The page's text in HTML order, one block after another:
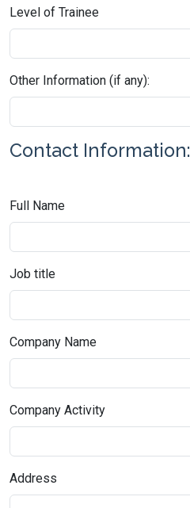
Level of Trainee
Other Information (if any):
Contact Information:
Full Name
Job title
Company Name
Company Activity
Address